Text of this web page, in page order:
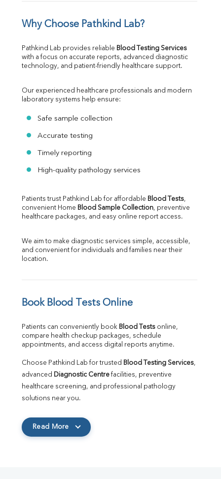
Why Choose Pathkind Lab?
Pathkind Lab provides reliable Blood Testing Services
with a focus on accurate reports, advanced diagnostic
technology, and patient-friendly healthcare support.
Our experienced healthcare professionals and modern
laboratory systems help ensure:
Safe sample collection
Accurate testing
Timely reporting
High-quality pathology services
Patients trust Pathkind Lab for affordable Blood Tests,
convenient Home Blood Sample Collection, preventive
healthcare packages, and easy online report access.
We aim to make diagnostic services simple, accessible,
and convenient for individuals and families near their
location.
Book Blood Tests Online
Patients can conveniently book Blood Tests online,
compare health checkup packages, schedule
appointments, and access digital reports anytime.
Choose Pathkind Lab for trusted Blood Testing Services,
advanced Diagnostic Centre facilities, preventive
healthcare screening, and professional pathology
solutions near you.
Read More